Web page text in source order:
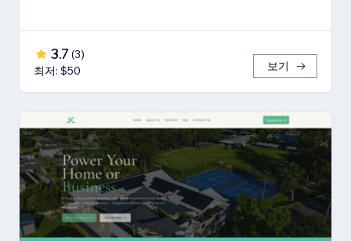
3.7 (3)
최저: $50
보기